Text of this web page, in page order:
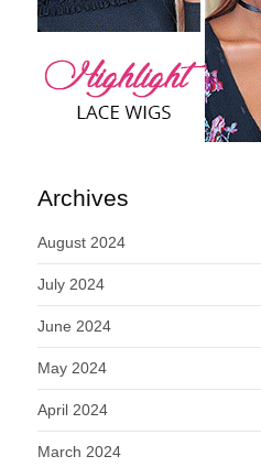
Archives
August 2024
July 2024
June 2024
May 2024
April 2024
March 2024